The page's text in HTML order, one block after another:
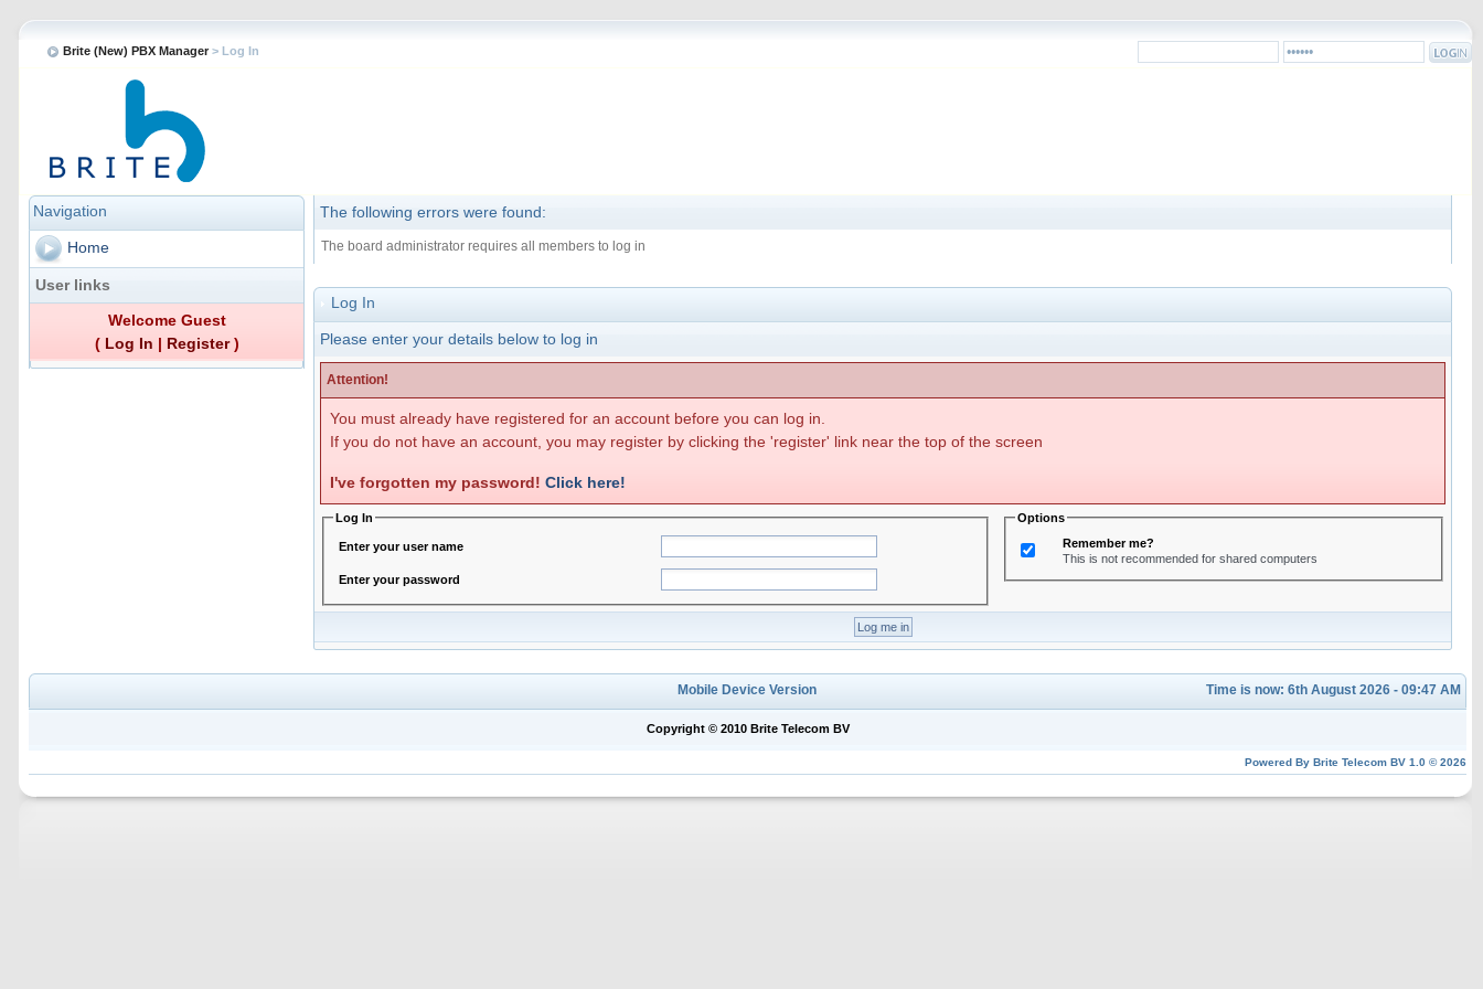
Brite (New) PBX Manager > Log In
Navigation
Home
User links
Welcome Guest
( Log In | Register)
The following errors were found:
The board administrator requires all members to log in
Log In
Please enter your details below to log in
Attention!
You must already have registered for an account before you can log in.
If you do not have an account, you may register by clicking the 'register' link near the top of the screen
I've forgotten my password!Click here!
Log In
Enter your user name
Enter your password
Options
Remember me?
This is not recommended for shared computers
Mobile Device Version Time is now: 6th August 2026 - 09:47 AM
Copyright © 2010 Brite Telecom BV
Powered ByBrite Telecom BV 1.0 © 2026